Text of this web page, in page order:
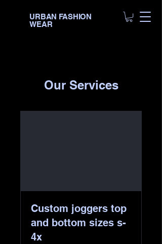
URBAN FASHION
WEAR
Our Services
Custom joggers top
and bottom sizes s-
4x